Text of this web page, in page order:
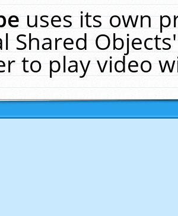
uses its own
Shared
to play video